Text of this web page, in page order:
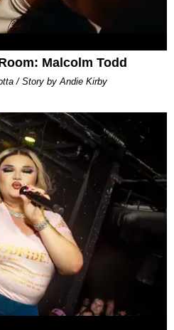
Malcolm Todd
/ Story by Andie Kirby